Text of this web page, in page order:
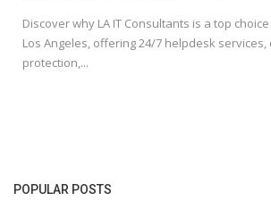
Discover why LA IT Consultants is a top
Los Angeles, offering 24/7 helpdesk
protection,...
POPULAR POSTS